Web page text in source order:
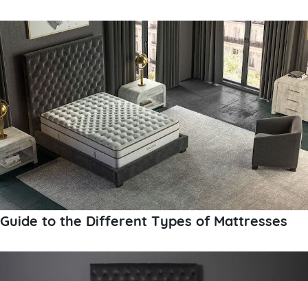
Guide to the Different Types of Mattresses